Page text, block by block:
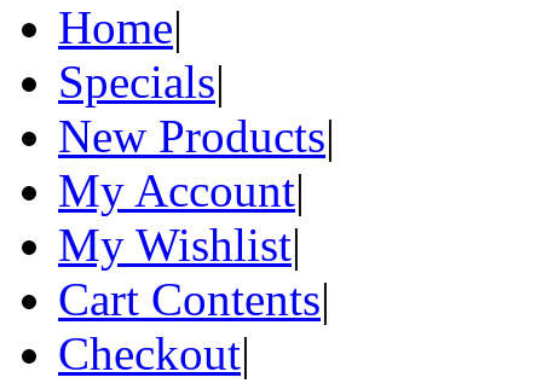
Home|
Specials|
New Products|
My Account|
My Wishlist|
Cart Contents|
Checkout|